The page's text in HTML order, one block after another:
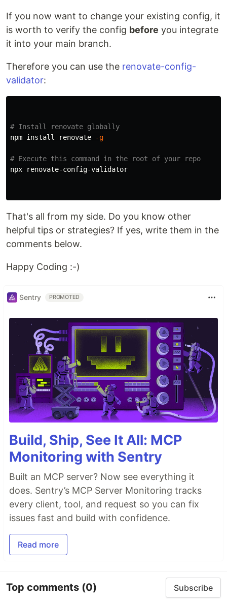
If you now want to change your existing config, it
is worth to verify the config before you integrate
it into your main branch.
Therefore you can use the renovate-config-
validator:
# Install renovate globally
npm install renovate -g
# Execute this command in the root of your repo
npx renovate-config-validator
That's all from my side. Do you know other
helpful tips or strategies? If yes, write them in the
comments below.
Happy Coding :-)
Sentry PROMOTED
Build, Ship, See It All: MCP
Monitoring with Sentry
Built an MCP server? Now see everything it
does. Sentry’s MCP Server Monitoring tracks
every client, tool, and request so you can fix
issues fast and build with confidence.
Read more
Top comments (0) Subscribe